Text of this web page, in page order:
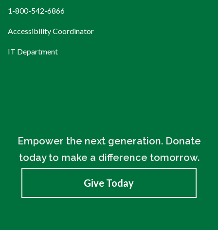
1-800-542-6866
Accessibility Coordinator
IT Department
Empower the next generation. Donate
today to make a difference tomorrow.
Give Today